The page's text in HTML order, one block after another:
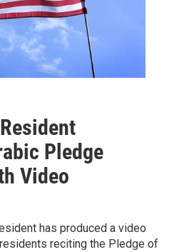
Pledge
Video
has produced a video
reciting the Pledge of